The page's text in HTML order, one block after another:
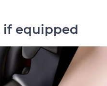
if equipped